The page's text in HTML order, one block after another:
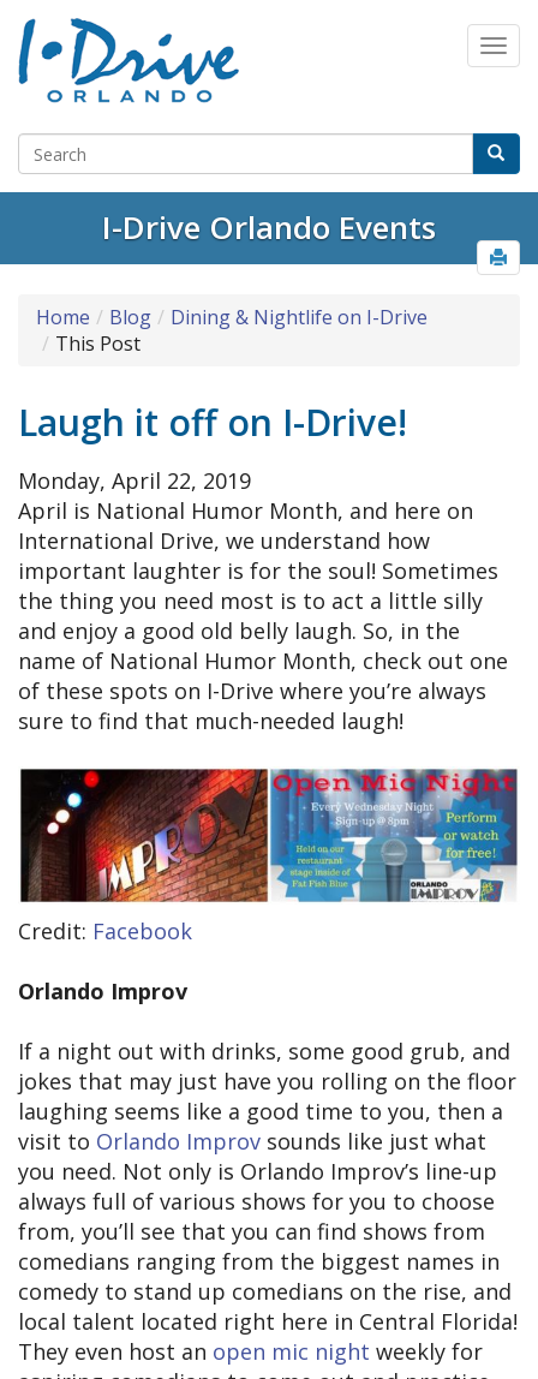
I-Drive Orlando Events
Home Blog
Dining & Nightlife on I-Drive
This Post
Laugh it off on I-Drive!
Monday, April 22, 2019
April is National Humor Month, and here on
International Drive, we understand how
important laughter is for the soul! Sometimes
the thing you need most is to act a little silly
and enjoy a good old belly laugh. So, in the
name of National Humor Month, check out one
of these spots on I-Drive where you’re always
sure to find that much-needed laugh!
Credit: Facebook
Orlando Improv
If a night out with drinks, some good grub, and
jokes that may just have you rolling on the floor
laughing seems like a good time to you, then a
visit to Orlando Improv sounds like just what
you need. Not only is Orlando Improv’s line-up
always full of various shows for you to choose
from, you’ll see that you can find shows from
comedians ranging from the biggest names in
comedy to stand up comedians on the rise, and
local talent located right here in Central Florida!
They even host an open mic night weekly for